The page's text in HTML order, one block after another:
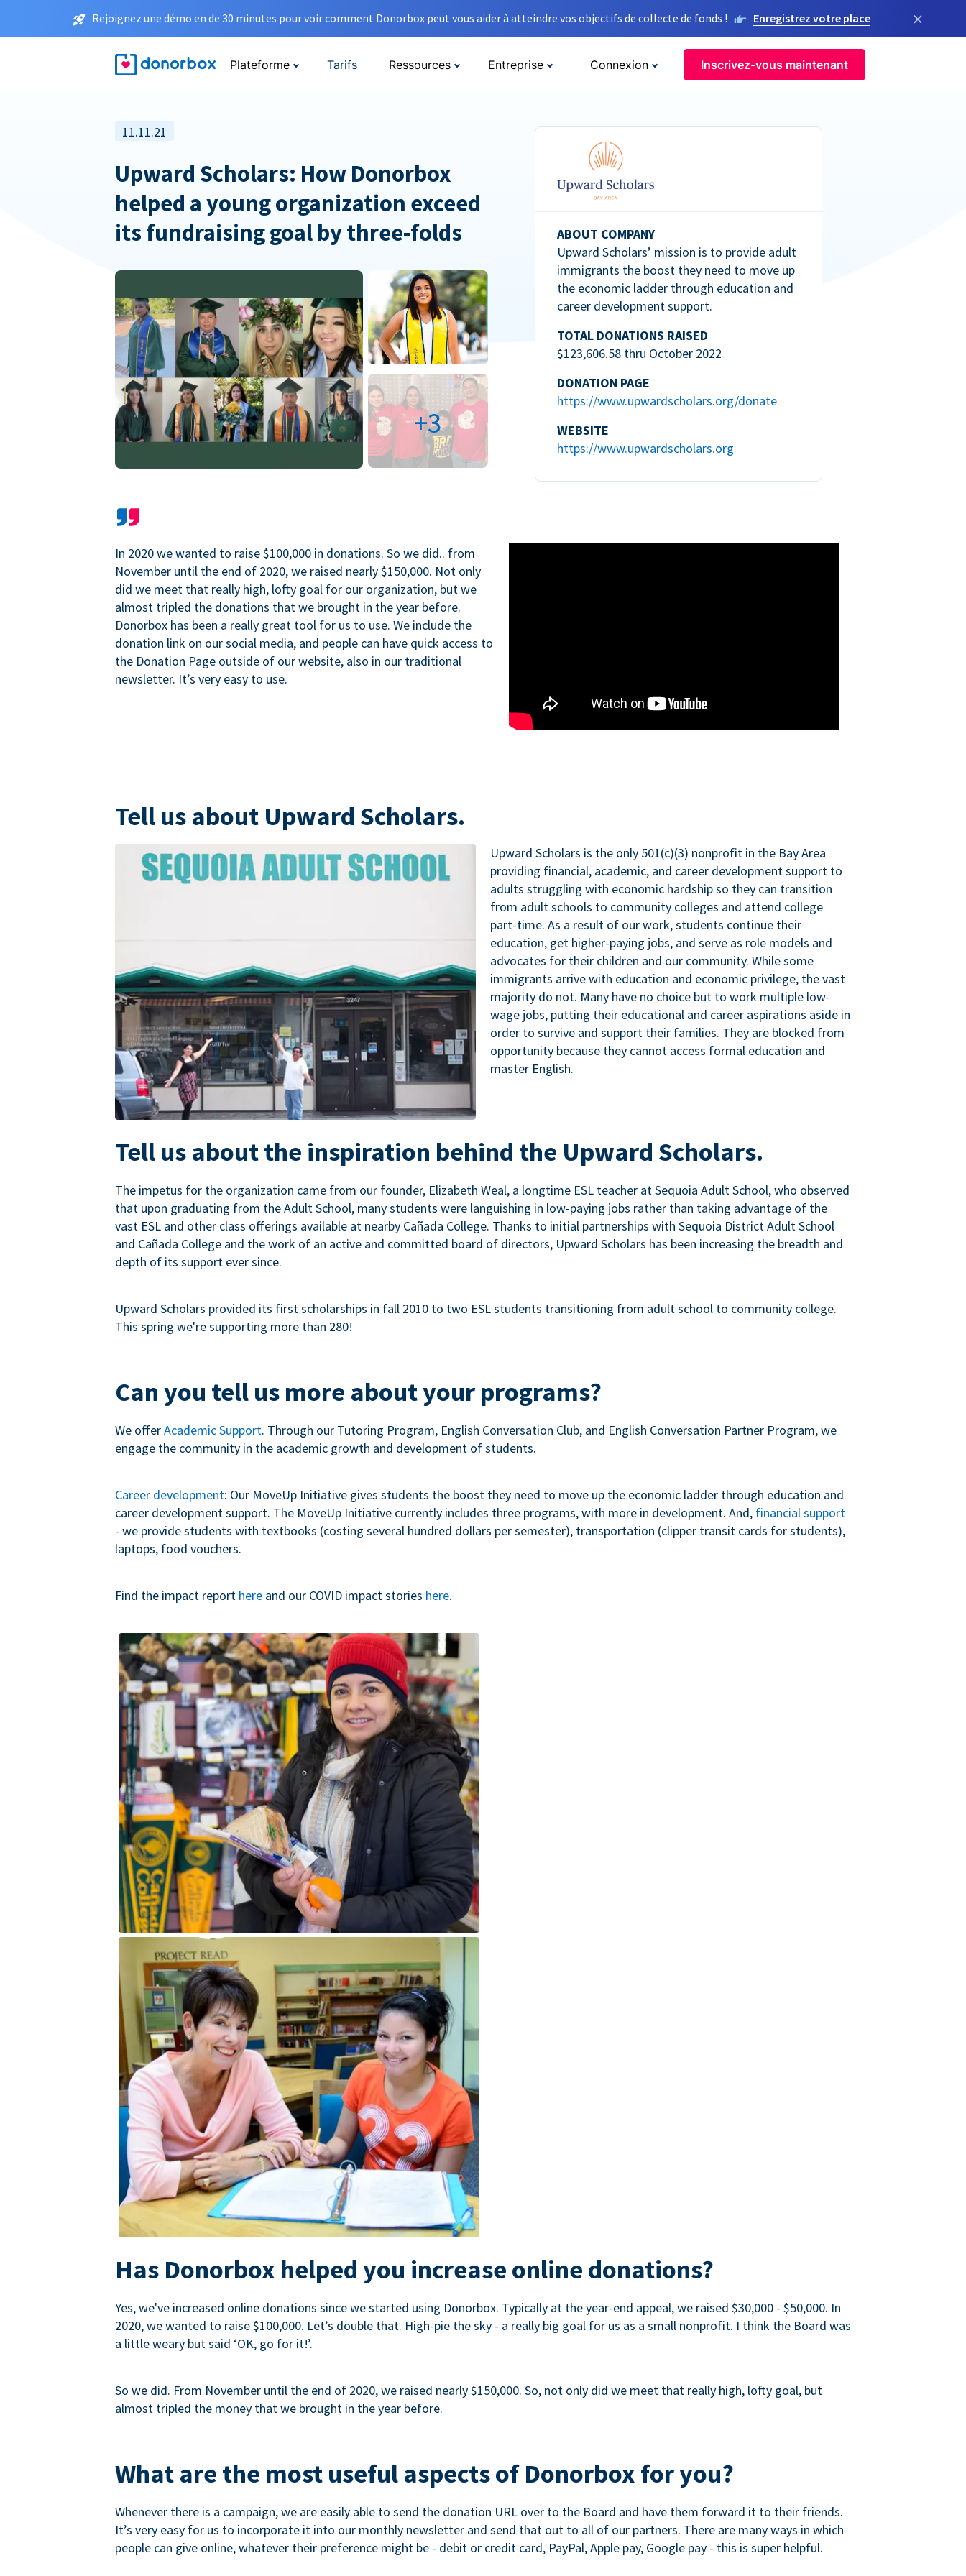
Rejoignez une démo en de 30 minutes pour voir comment Donorbox peut vous aider à atteindre vos objectifs de collecte de fonds ! Enregistrez votre place ×
Plateforme Tarifs Ressources Entreprise Connexion Inscrivez-vous maintenant
11.11.21
Upward Scholars: How Donorbox
helped a young organization exceed
its fundraising goal by three-folds
ABOUT COMPANY
Upward Scholars’ mission is to provide adult
immigrants the boost they need to move up
the economic ladder through education and
career development support.
TOTAL DONATIONS RAISED
$123,606.58 thru October 2022
DONATION PAGE
https://www.upwardscholars.org/donate
WEBSITE
https://www.upwardscholars.org
+3
In 2020 we wanted to raise $100,000 in donations. So we did.. from
November until the end of 2020, we raised nearly $150,000. Not only
did we meet that really high, lofty goal for our organization, but we
almost tripled the donations that we brought in the year before.
Donorbox has been a really great tool for us to use. We include the
donation link on our social media, and people can have quick access to
the Donation Page outside of our website, also in our traditional
newsletter. It’s very easy to use.
Tell us about Upward Scholars.
Upward Scholars is the only 501(c)(3) nonprofit in the Bay Area
providing financial, academic, and career development support to
adults struggling with economic hardship so they can transition
from adult schools to community colleges and attend college
part-time. As a result of our work, students continue their
education, get higher-paying jobs, and serve as role models and
advocates for their children and our community. While some
immigrants arrive with education and economic privilege, the vast
majority do not. Many have no choice but to work multiple low-
wage jobs, putting their educational and career aspirations aside in
order to survive and support their families. They are blocked from
opportunity because they cannot access formal education and
master English.
Tell us about the inspiration behind the Upward Scholars.
The impetus for the organization came from our founder, Elizabeth Weal, a longtime ESL teacher at Sequoia Adult School, who observed
that upon graduating from the Adult School, many students were languishing in low-paying jobs rather than taking advantage of the
vast ESL and other class offerings available at nearby Cañada College. Thanks to initial partnerships with Sequoia District Adult School
and Cañada College and the work of an active and committed board of directors, Upward Scholars has been increasing the breadth and
depth of its support ever since.
Upward Scholars provided its first scholarships in fall 2010 to two ESL students transitioning from adult school to community college.
This spring we're supporting more than 280!
Can you tell us more about your programs?
We offerAcademic Support. Through our Tutoring Program, English Conversation Club, and English Conversation Partner Program, we
engage the community in the academic growth and development of students.
Career development: Our MoveUp Initiative gives students the boost they need to move up the economic ladder through education and
career development support. The MoveUp Initiative currently includes three programs, with more in development. And, financial support
- we provide students with textbooks (costing several hundred dollars per semester), transportation (clipper transit cards for students),
laptops, food vouchers.
Find the impact report here and our COVID impact stories here.
Has Donorbox helped you increase online donations?
Yes, we've increased online donations since we started using Donorbox. Typically at the year-end appeal, we raised $30,000 - $50,000. In
2020, we wanted to raise $100,000. Let’s double that. High-pie the sky - a really big goal for us as a small nonprofit. I think the Board was
a little weary but said ‘OK, go for it!’.
So we did. From November until the end of 2020, we raised nearly $150,000. So, not only did we meet that really high, lofty goal, but
almost tripled the money that we brought in the year before.
What are the most useful aspects of Donorbox for you?
Whenever there is a campaign, we are easily able to send the donation URL over to the Board and have them forward it to their friends.
It’s very easy for us to incorporate it into our monthly newsletter and send that out to all of our partners. There are many ways in which
people can give online, whatever their preference might be - debit or credit card, PayPal, Apple pay, Google pay - this is super helpful.